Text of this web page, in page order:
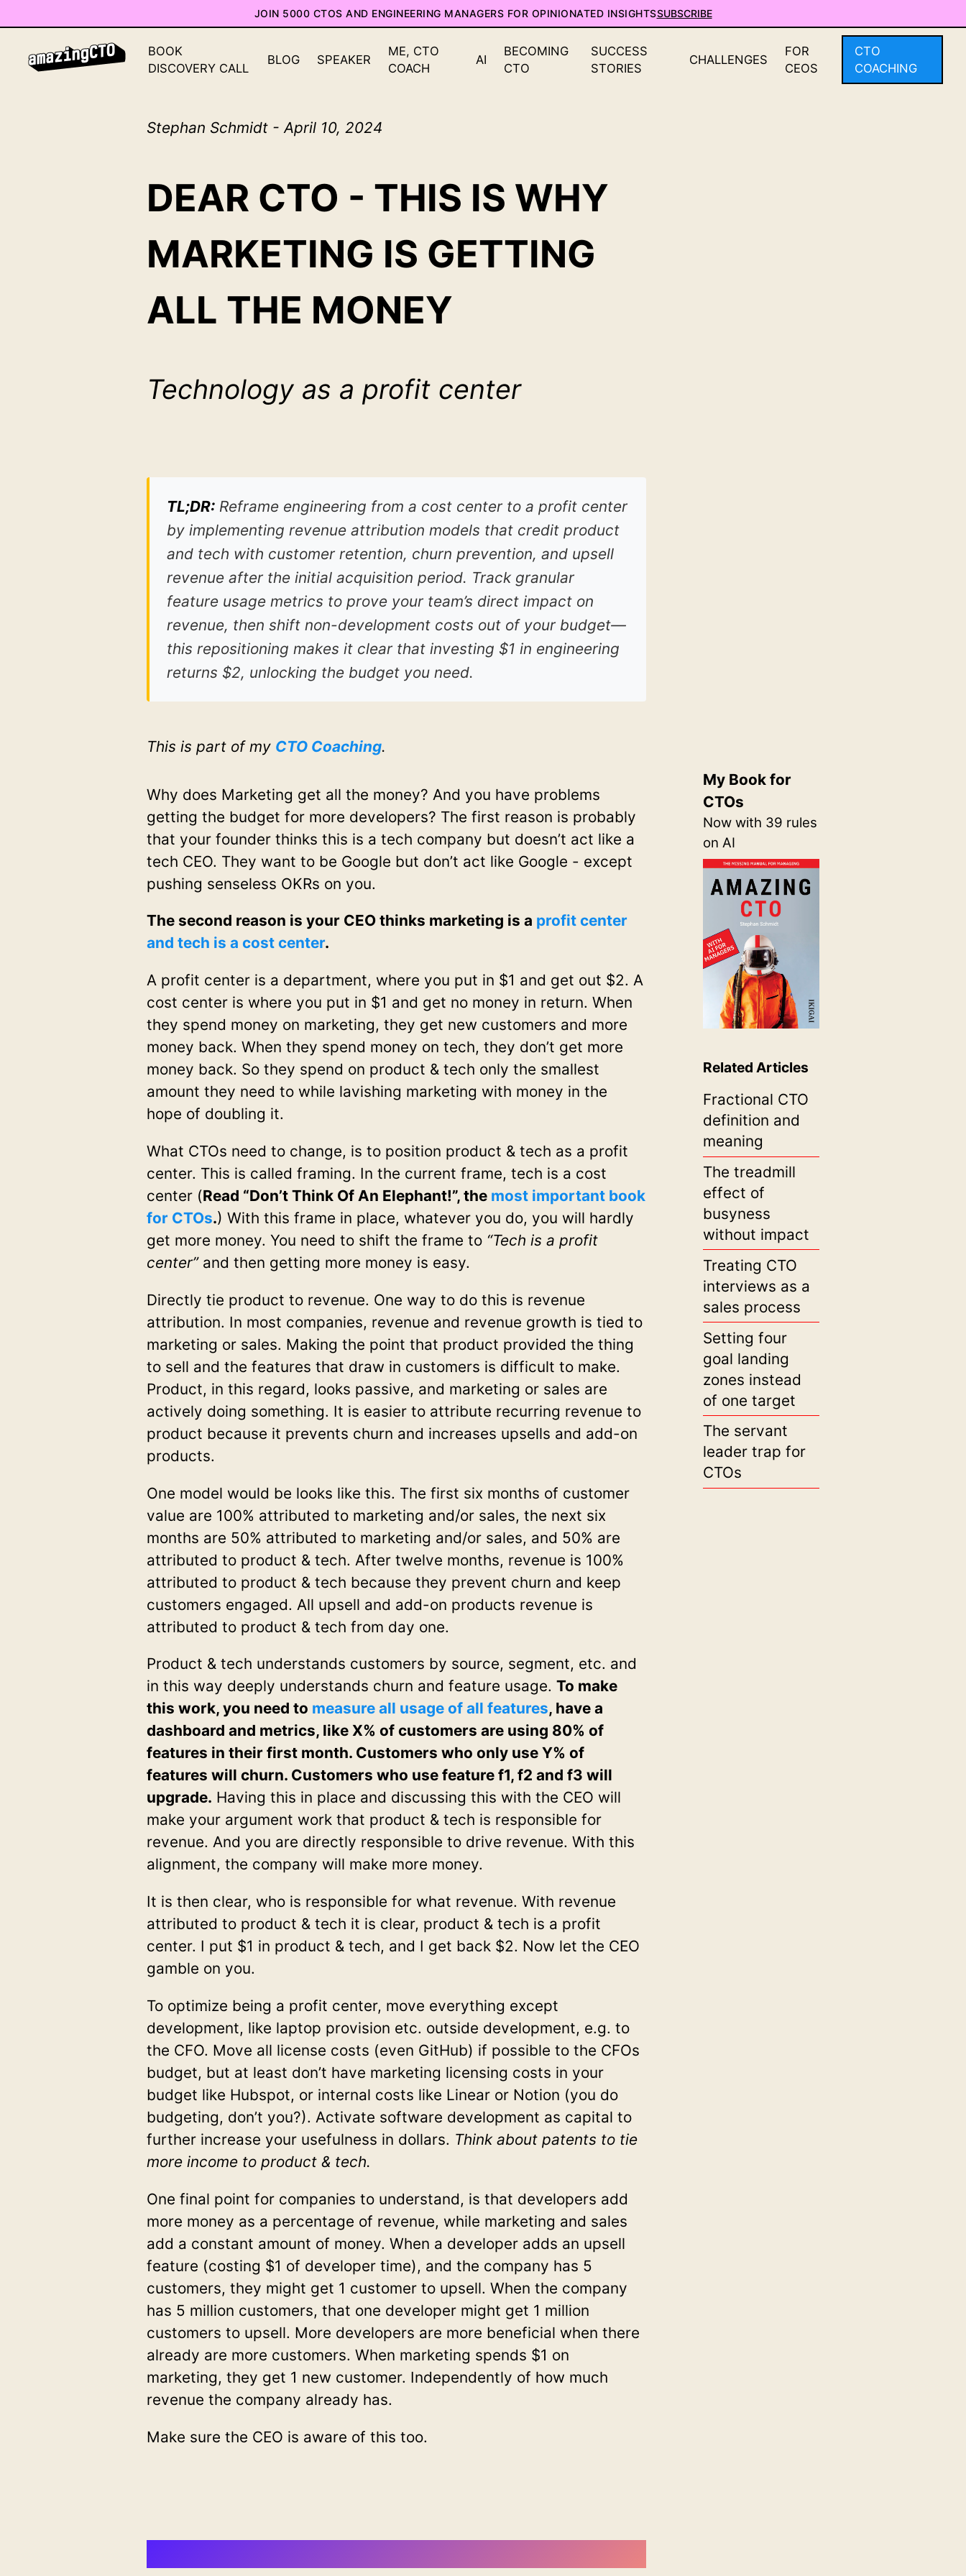
JOIN 5000 CTOS AND ENGINEERING MANAGERS FOR OPINIONATED INSIGHTSSUBSCRIBE
BOOK
DISCOVERY CALL
BLOG SPEAKER
ME, CTO
COACH
AI
BECOMING
CTO
SUCCESS
STORIES
CHALLENGES
FOR
CEOS
CTO
COACHING
Stephan Schmidt - April 10, 2024
DEAR CTO - THIS IS WHY
MARKETING IS GETTING
ALL THE MONEY
Technology as a profit center
TL;DR: Reframe engineering from a cost center to a profit center
by implementing revenue attribution models that credit product
and tech with customer retention, churn prevention, and upsell
revenue after the initial acquisition period. Track granular
feature usage metrics to prove your team’s direct impact on
revenue, then shift non-development costs out of your budget—
this repositioning makes it clear that investing $1 in engineering
returns $2, unlocking the budget you need.
This is part of my CTO Coaching.
Why does Marketing get all the money? And you have problems
getting the budget for more developers? The first reason is probably
that your founder thinks this is a tech company but doesn’t act like a
tech CEO. They want to be Google but don’t act like Google - except
pushing senseless OKRs on you.
The second reason is your CEO thinks marketing is a profit center
and tech is a cost center.
A profit center is a department, where you put in $1 and get out $2. A
cost center is where you put in $1 and get no money in return. When
they spend money on marketing, they get new customers and more
money back. When they spend money on tech, they don’t get more
money back. So they spend on product & tech only the smallest
amount they need to while lavishing marketing with money in the
hope of doubling it.
What CTOs need to change, is to position product & tech as a profit
center. This is called framing. In the current frame, tech is a cost
center (Read “Don’t Think Of An Elephant!”, the most important book
for CTOs.) With this frame in place, whatever you do, you will hardly
get more money. You need to shift the frame to “Tech is a profit
center”and then getting more money is easy.
Directly tie product to revenue. One way to do this is revenue
attribution. In most companies, revenue and revenue growth is tied to
marketing or sales. Making the point that product provided the thing
to sell and the features that draw in customers is difficult to make.
Product, in this regard, looks passive, and marketing or sales are
actively doing something. It is easier to attribute recurring revenue to
product because it prevents churn and increases upsells and add-on
products.
One model would be looks like this. The first six months of customer
value are 100% attributed to marketing and/or sales, the next six
months are 50% attributed to marketing and/or sales, and 50% are
attributed to product & tech. After twelve months, revenue is 100%
attributed to product & tech because they prevent churn and keep
customers engaged. All upsell and add-on products revenue is
attributed to product & tech from day one.
Product & tech understands customers by source, segment, etc. and
in this way deeply understands churn and feature usage. To make
this work, you need to measure all usage of all features, have a
dashboard and metrics, like X% of customers are using 80% of
features in their first month. Customers who only use Y% of
features will churn. Customers who use feature f1, f2 and f3 will
upgrade. Having this in place and discussing this with the CEO will
make your argument work that product & tech is responsible for
revenue. And you are directly responsible to drive revenue. With this
alignment, the company will make more money.
It is then clear, who is responsible for what revenue. With revenue
attributed to product & tech it is clear, product & tech is a profit
center. I put $1 in product & tech, and I get back $2. Now let the CEO
gamble on you.
To optimize being a profit center, move everything except
development, like laptop provision etc. outside development, e.g. to
the CFO. Move all license costs (even GitHub) if possible to the CFOs
budget, but at least don’t have marketing licensing costs in your
budget like Hubspot, or internal costs like Linear or Notion (you do
budgeting, don’t you?). Activate software development as capital to
further increase your usefulness in dollars. Think about patents to tie
more income to product & tech.
One final point for companies to understand, is that developers add
more money as a percentage of revenue, while marketing and sales
add a constant amount of money. When a developer adds an upsell
feature (costing $1 of developer time), and the company has 5
customers, they might get 1 customer to upsell. When the company
has 5 million customers, that one developer might get 1 million
customers to upsell. More developers are more beneficial when there
already are more customers. When marketing spends $1 on
marketing, they get 1 new customer. Independently of how much
revenue the company already has.
Make sure the CEO is aware of this too.
My Book for
CTOs
Now with 39 rules
on AI
Related Articles
Fractional CTO
definition and
meaning
The treadmill
effect of
busyness
without impact
Treating CTO
interviews as a
sales process
Setting four
goal landing
zones instead
of one target
The servant
leader trap for
CTOs